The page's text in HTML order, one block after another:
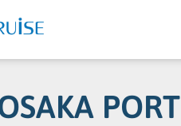
PORT